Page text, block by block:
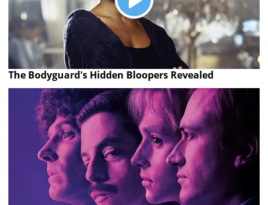
The Bodyguard's Hidden Bloopers Revealed